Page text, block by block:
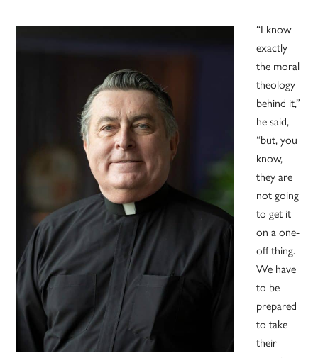
“I know
exactly
the moral
theology
behind it,”
he said,
“but, you
know,
they are
not going
to get it
on a one-
off thing.
We have
to be
prepared
to take
their